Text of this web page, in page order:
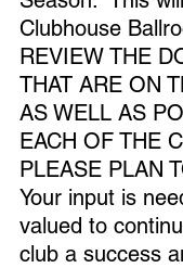
Clubhouse
REVIEW THE
THAT ARE ON
AS WELL AS
EACH OF THE
PLEASE PLAN
Your input is
valued to
club a success